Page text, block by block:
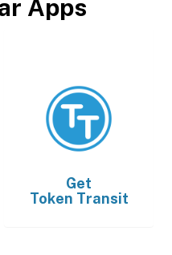
Apps
Get
Token Transit